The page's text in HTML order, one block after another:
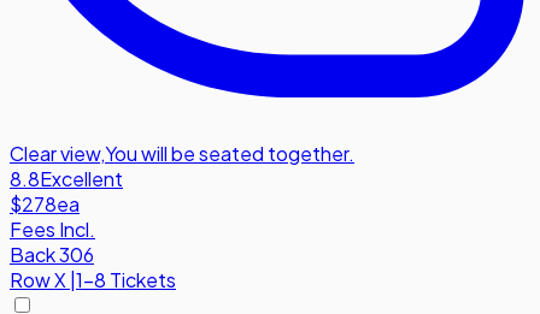
Clear view,You will be seated together.
8.8Excellent
$278ea
Fees Incl.
Back 306
RowX 1-8 Tickets